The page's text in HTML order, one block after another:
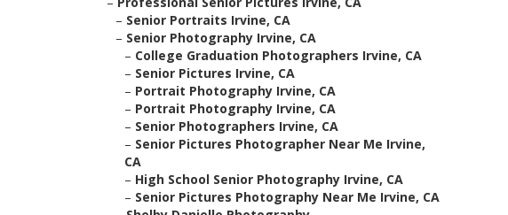
– Senior Portraits Irvine, CA
– Senior Photography Irvine, CA
– College Graduation Photographers Irvine, CA
– Senior Pictures Irvine, CA
– Portrait Photography Irvine, CA
– Portrait Photography Irvine, CA
– Senior Photographers Irvine, CA
– Senior Pictures Photographer Near Me Irvine,
CA
– High School Senior Photography Irvine, CA
– Senior Pictures Photography Near Me Irvine, CA